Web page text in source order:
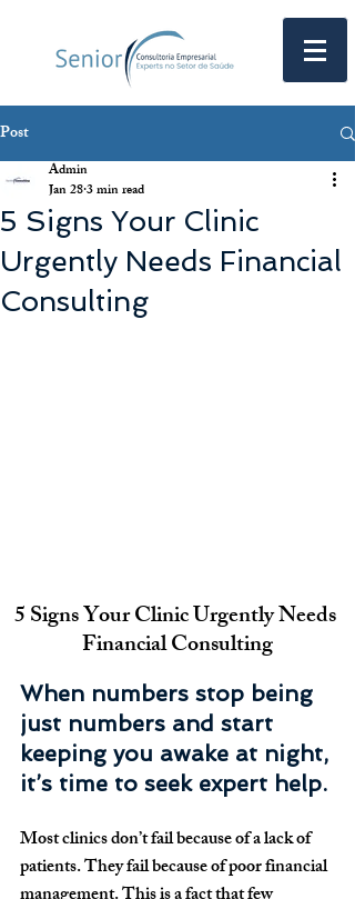
Post
5 Signs Your Clinic
Urgently Needs Financial
Consulting
Admin
Jan 283 min read
5 Signs Your Clinic Urgently Needs
Financial Consulting
When numbers stop being
just numbers and start
keeping you awake at night,
it’s time to seek expert help.
Most clinics don’t fail because of a lack of
patients. They fail because of poor financial